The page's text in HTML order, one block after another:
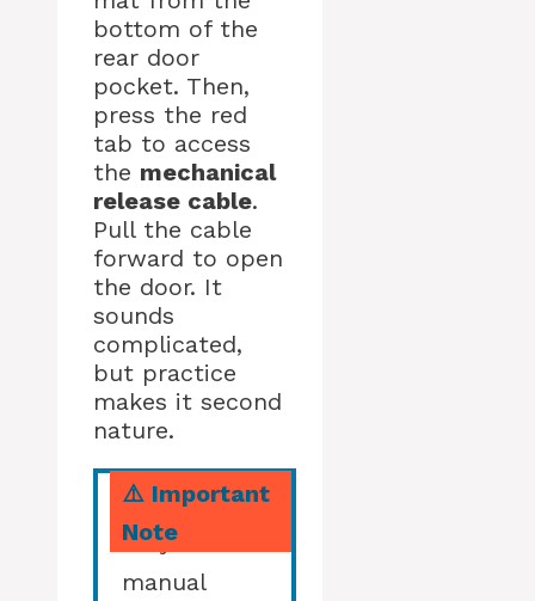
bottom of the
rear door
pocket. Then,
press the red
tab to access
the mechanical
release cable.
Pull the cable
forward to open
the door. It
sounds
complicated,
but practice
makes it second
nature.
⚠️ Important
Note
Only use
manual